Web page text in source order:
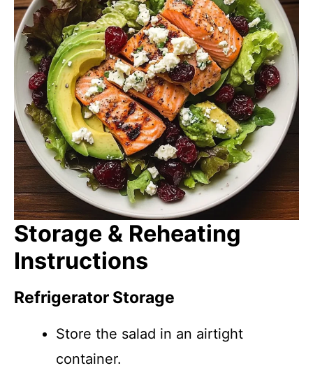
Storage & Reheating
Instructions
Refrigerator Storage
Store the salad in an airtight
container.